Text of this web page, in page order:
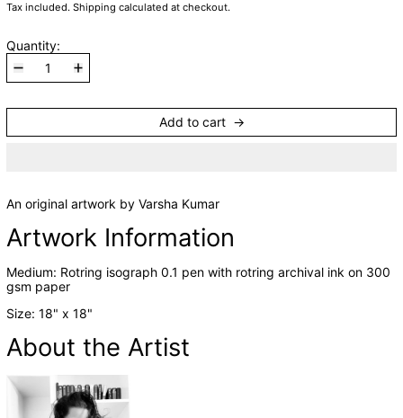
Tax included. Shipping calculated at checkout.
Quantity:
Add to cart
An original artwork by Varsha Kumar
Artwork Information
Medium: Rotring isograph 0.1 pen with rotring archival ink on 300
gsm paper
Size: 18" x 18"
About the Artist